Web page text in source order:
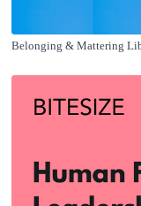
Belonging & Mattering